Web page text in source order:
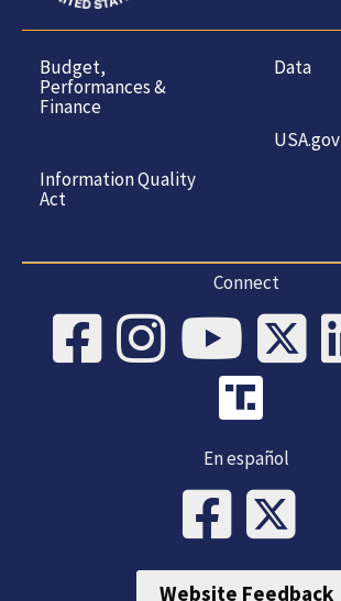
Budget,
Performances &
Finance
Information Quality
Act
Data
USA.gov
Connect
En español
Website Feedback